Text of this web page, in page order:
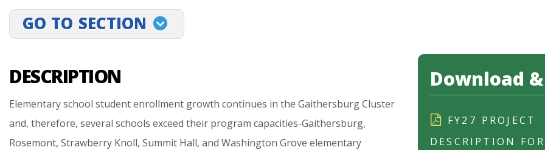
GO TO SECTION
projectLinkSelect
DESCRIPTION
Elementaryschool studentenrollment growth continues in the GaithersburgCluster
and, therefore, several schools exceed their program capacities-Gaithersburg,
Rosemont, Strawberry Knoll, Summit Hall, and Washington Grove elementary
Download
FY27 PROJECT
DESCRIPTION